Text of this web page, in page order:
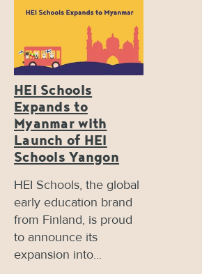
HEI Schools
Expands to
Myanmar with
Launch of HEI
Schools Yangon
HEI Schools, the global
early education brand
from Finland, is proud
to announce its
expansion into...